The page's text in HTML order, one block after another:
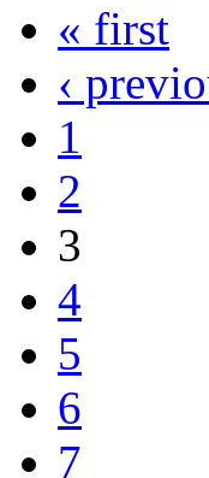
« first
‹
1
2
3
4
5
6
7